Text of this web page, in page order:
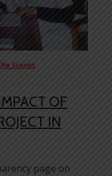
Scenes
OF
IN
page on